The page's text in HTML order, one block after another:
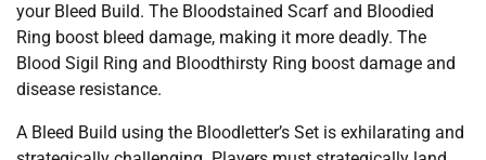
your Bleed Build. The Bloodstained Scarf and Bloodied
Ring boost bleed damage, making it more deadly. The
Blood Sigil Ring and Bloodthirsty Ring boost damage and
disease resistance.
A Bleed Build using the Bloodletter’s Set is exhilarating and